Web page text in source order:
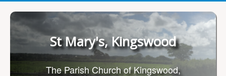
St Mary's, Kingswood
The Parish Church of Kingswood,